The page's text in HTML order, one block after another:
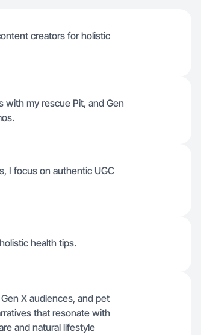
creators for holistic
with my rescue Pit, and Gen
I focus on authentic UGC
health tips.
X audiences, and pet
that resonate with
and natural lifestyle